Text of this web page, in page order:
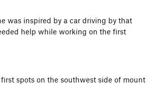
was inspired by a car driving by that
help while working on the first
spots on the southwest side of mount